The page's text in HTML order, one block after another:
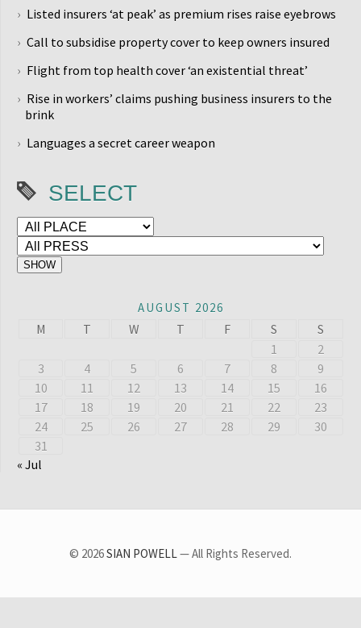
Listed insurers ‘at peak’ as premium rises raise eyebrows
Call to subsidise property cover to keep owners insured
Flight from top health cover ‘an existential threat’
Rise in workers’ claims pushing business insurers to the
brink
Languages a secret career weapon
SELECT
AUGUST 2026
M T W T F S
S
1
2
3
4 5 6 7 8
9
10
11 12 13 14 15
16
17
18 19 20 21 22
23
24
25 26 27 28 29
30
31
« Jul
© 2026SIAN POWELL — All Rights Reserved.